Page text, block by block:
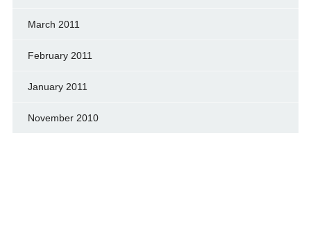
March 2011
February 2011
January 2011
November 2010